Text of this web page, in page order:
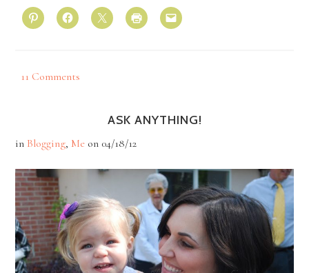
11 Comments
ASK ANYTHING!
in Blogging, Me on 04/18/12